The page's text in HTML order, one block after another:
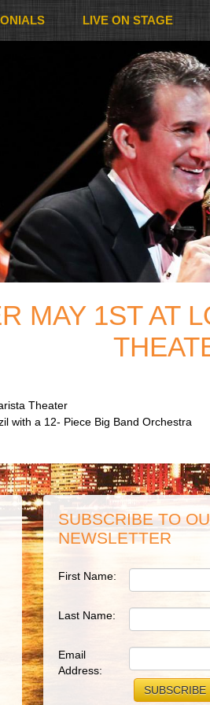
LIVE ON STAGE
MAY 1ST AT
Theater
with a 12- Piece Big Band Orchestra
SUBSCRIBE TO
NEWSLETTER
First Name:
Last Name:
Email
Address: